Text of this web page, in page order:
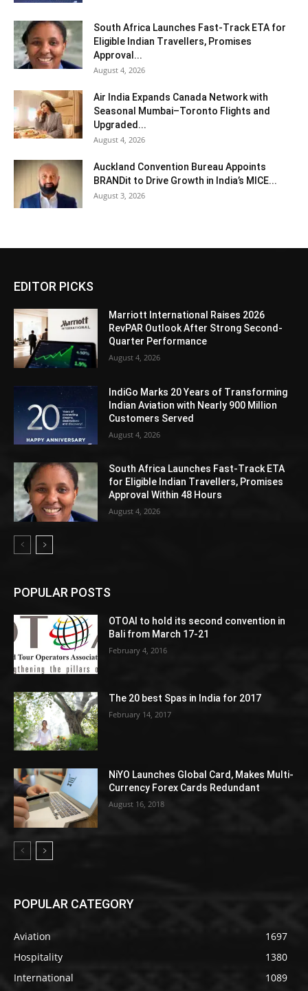
South Africa Launches Fast-Track ETA for
Eligible Indian Travellers, Promises
Approval...
August 4, 2026
Air India Expands Canada Network with
Seasonal Mumbai–Toronto Flights and
Upgraded...
August 4, 2026
Auckland Convention Bureau Appoints
BRANDit to Drive Growth in India’s MICE...
August 3, 2026
EDITOR PICKS
Marriott International Raises 2026
RevPAR Outlook After Strong Second-
Quarter Performance
August 4, 2026
IndiGo Marks 20 Years of Transforming
Indian Aviation with Nearly 900 Million
Customers Served
August 4, 2026
South Africa Launches Fast-Track ETA
for Eligible Indian Travellers, Promises
Approval Within 48 Hours
August 4, 2026
POPULAR POSTS
OTOAI to hold its second convention in
Bali from March 17-21
February 4, 2016
The 20 best Spas in India for 2017
February 14, 2017
NiYO Launches Global Card, Makes Multi-
Currency Forex Cards Redundant
August 16, 2018
POPULAR CATEGORY
Aviation
1697
Hospitality
1380
International
1089